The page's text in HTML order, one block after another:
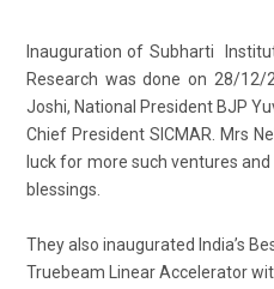
Inauguration of Subharti
Research was done on 28/12/
Joshi, National President BJP
Chief President SICMAR. Mrs
luck for more such ventures
blessings.
They also inaugurated India’s
Truebeam Linear Accelerator